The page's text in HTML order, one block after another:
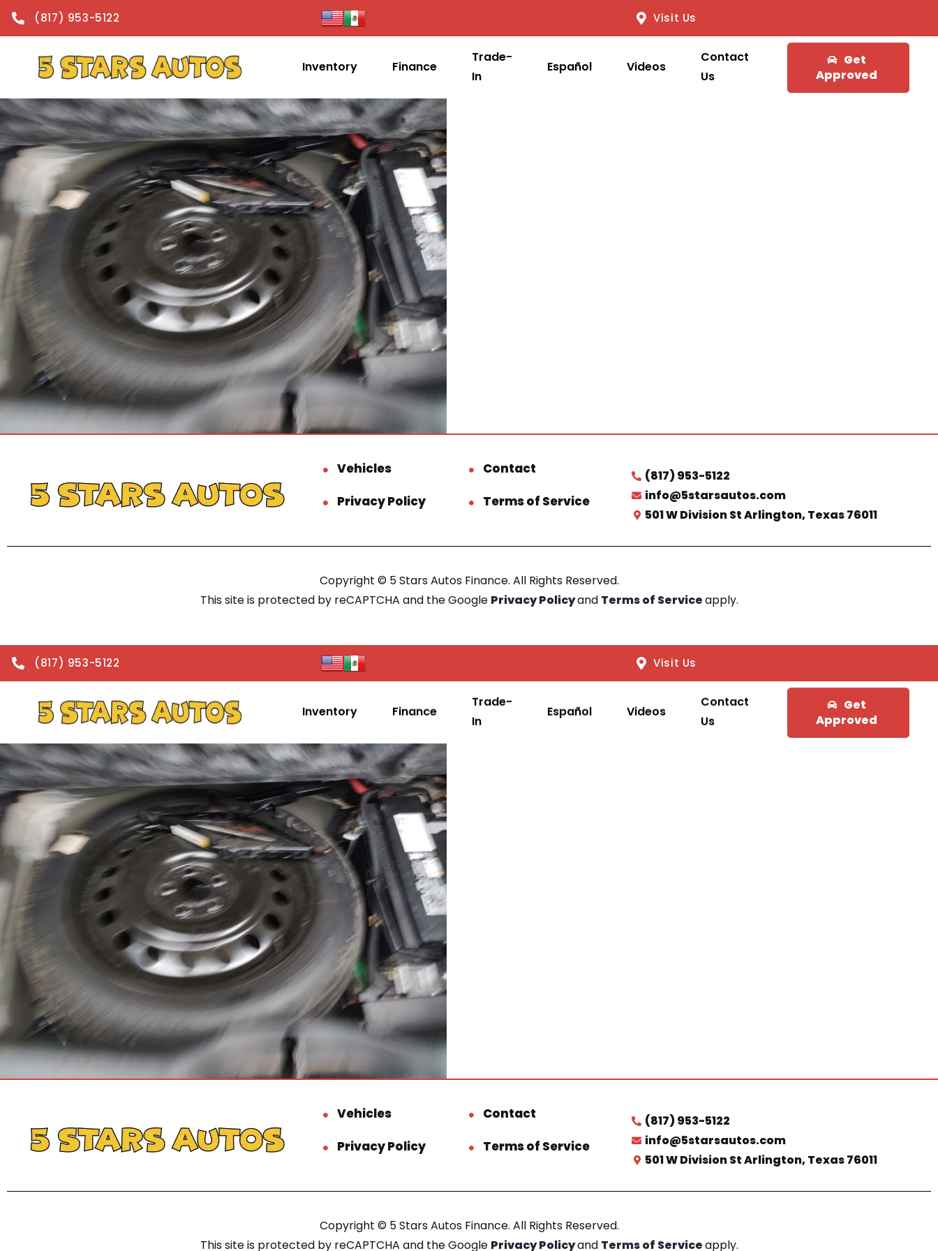
content
(817) 953-5122 Visit Us
Inventory Finance
Trade-
In
Español Videos
Contact
Us
Get
Approved
Vehicles
Contact
Privacy Policy
Terms of Service
(817) 953-5122
info@5starsautos.com
501 W Division St Arlington, Texas 76011
Copyright © 5 Stars Autos Finance. All Rights Reserved.
This site is protected by reCAPTCHA and the Google Privacy Policyand Terms of Serviceapply.
(817) 953-5122 Visit Us
Inventory Finance
Trade-
In
Español Videos
Contact
Us
Get
Approved
Vehicles
Contact
Privacy Policy
Terms of Service
(817) 953-5122
info@5starsautos.com
501 W Division St Arlington, Texas 76011
Copyright © 5 Stars Autos Finance. All Rights Reserved.
This site is protected by reCAPTCHA and the Google Privacy Policyand Terms of Serviceapply.